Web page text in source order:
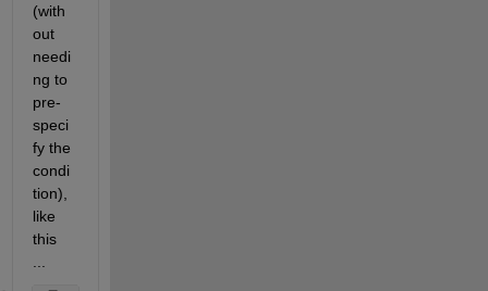
(with
out
needi
ng to
pre-
speci
fy the
condi
tion),
like
this